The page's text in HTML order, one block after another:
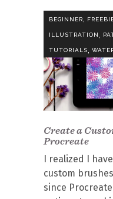
BEGINNER,
ILLUSTRATION
TUTORIALS,
Create a
Procreate
I realized I
custom
since